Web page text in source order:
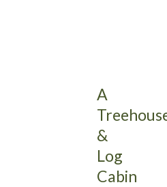
A
&
Log
Cabin